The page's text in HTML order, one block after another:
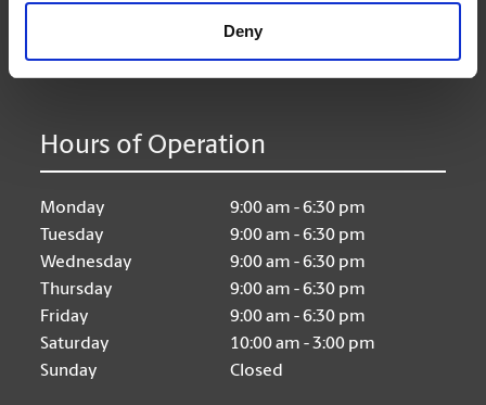
Deny
Hours of Operation
Monday
9:00 am - 6:30 pm
Tuesday
9:00 am - 6:30 pm
Wednesday
9:00 am - 6:30 pm
Thursday
9:00 am - 6:30 pm
Friday
9:00 am - 6:30 pm
Saturday
10:00 am - 3:00 pm
Sunday
Closed